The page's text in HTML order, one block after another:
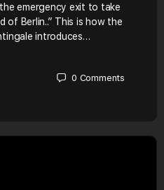
emergency exit to take
of Berlin..” This is how the
introduces…
0 Comments